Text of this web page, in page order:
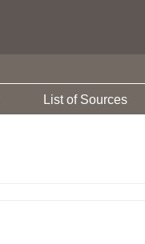
List of Sources